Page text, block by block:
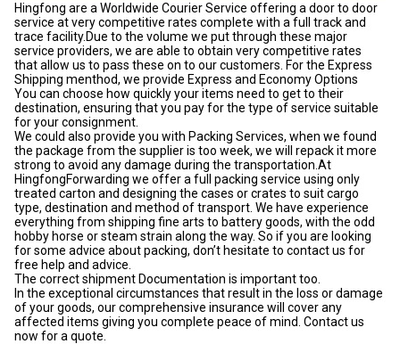
Hingfong are a Worldwide Courier Service offering a door to door
service at very competitive rates complete with a full track and
trace facility.Due to the volume we put through these major
service providers, we are able to obtain very competitive rates
that allow us to pass these on to our customers. For the Express
Shipping menthod, we provide Express and Economy Options
You can choose how quickly your items need to get to their
destination, ensuring that you pay for the type of service suitable
for your consignment.
We could also provide you with Packing Services, when we found
the package from the supplier is too week, we will repack it more
strong to avoid any damage during the transportation.At
HingfongForwarding we offer a full packing service using only
treated carton and designing the cases or crates to suit cargo
type, destination and method of transport. We have experience
everything from shipping fine arts to battery goods, with the odd
hobby horse or steam strain along the way. So if you are looking
for some advice about packing, don’t hesitate to contact us for
free help and advice.
The correct shipment Documentation is important too.
In the exceptional circumstances that result in the loss or damage
of your goods, our comprehensive insurance will cover any
affected items giving you complete peace of mind. Contact us
now for a quote.